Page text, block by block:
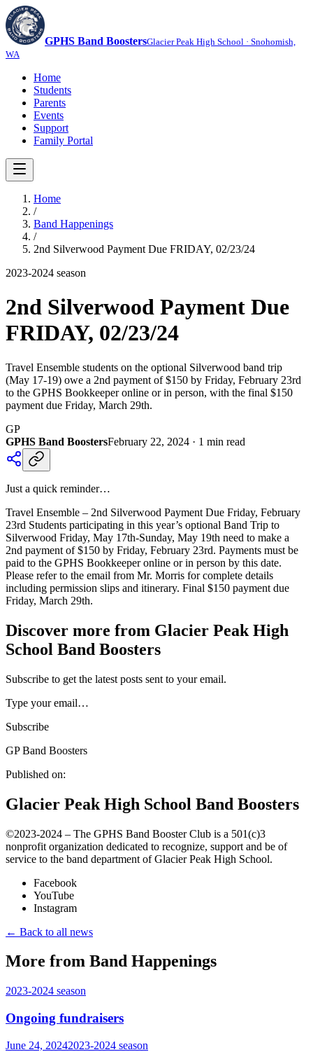
GPHS Band BoostersGlacier Peak High School · Snohomish,
WA
Home
Students
Parents
Events
Support
Family Portal
Home
/
Band Happenings
/
2nd Silverwood Payment Due FRIDAY, 02/23/24
2023-2024 season
2nd Silverwood Payment Due
FRIDAY, 02/23/24
Travel Ensemble students on the optional Silverwood band trip
(May 17-19) owe a 2nd payment of $150 by Friday, February 23rd
to the GPHS Bookkeeper online or in person, with the final $150
payment due Friday, March 29th.
GP
GPHS Band BoostersFebruary 22, 2024 · 1 min read
Just a quick reminder…
Travel Ensemble – 2nd Silverwood Payment Due Friday, February
23rd Students participating in this year’s optional Band Trip to
Silverwood Friday, May 17th-Sunday, May 19th need to make a
2nd payment of $150 by Friday, February 23rd. Payments must be
paid to the GPHS Bookkeeper online or in person by this date.
Please refer to the email from Mr. Morris for complete details
including permission slips and itinerary. Final $150 payment due
Friday, March 29th.
Discover more from Glacier Peak High
School Band Boosters
Subscribe to get the latest posts sent to your email.
Type your email…
Subscribe
GP Band Boosters
Published on:
Glacier Peak High School Band Boosters
©️2023-2024 – The GPHS Band Booster Club is a 501(c)3
nonprofit organization dedicated to recognize, support and be of
service to the band department of Glacier Peak High School.
Facebook
YouTube
Instagram
← Back to all news
More from Band Happenings
2023-2024 season
Ongoing fundraisers
June 24, 20242023-2024 season